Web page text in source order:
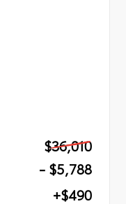
$36,010
- $5,788
+$490